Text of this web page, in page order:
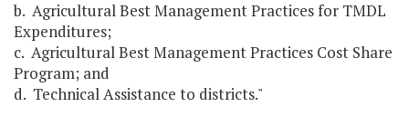
b. Agricultural Best Management Practices for TMDL
Expenditures;
c. Agricultural Best Management Practices Cost Share
Program; and
d. Technical Assistance to districts."